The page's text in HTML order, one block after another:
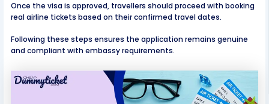
Once the visa is approved, travellers should proceed with booking
real airline tickets based on their confirmed travel dates.
Following these steps ensures the application remains genuine
and compliant with embassy requirements.